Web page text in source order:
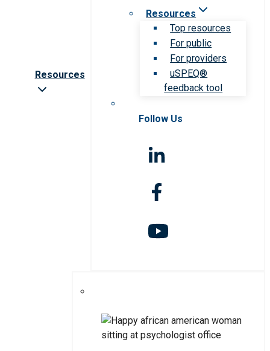
Resources
Resources
Top resources
For public
For providers
uSPEQ®
feedback tool
Follow Us